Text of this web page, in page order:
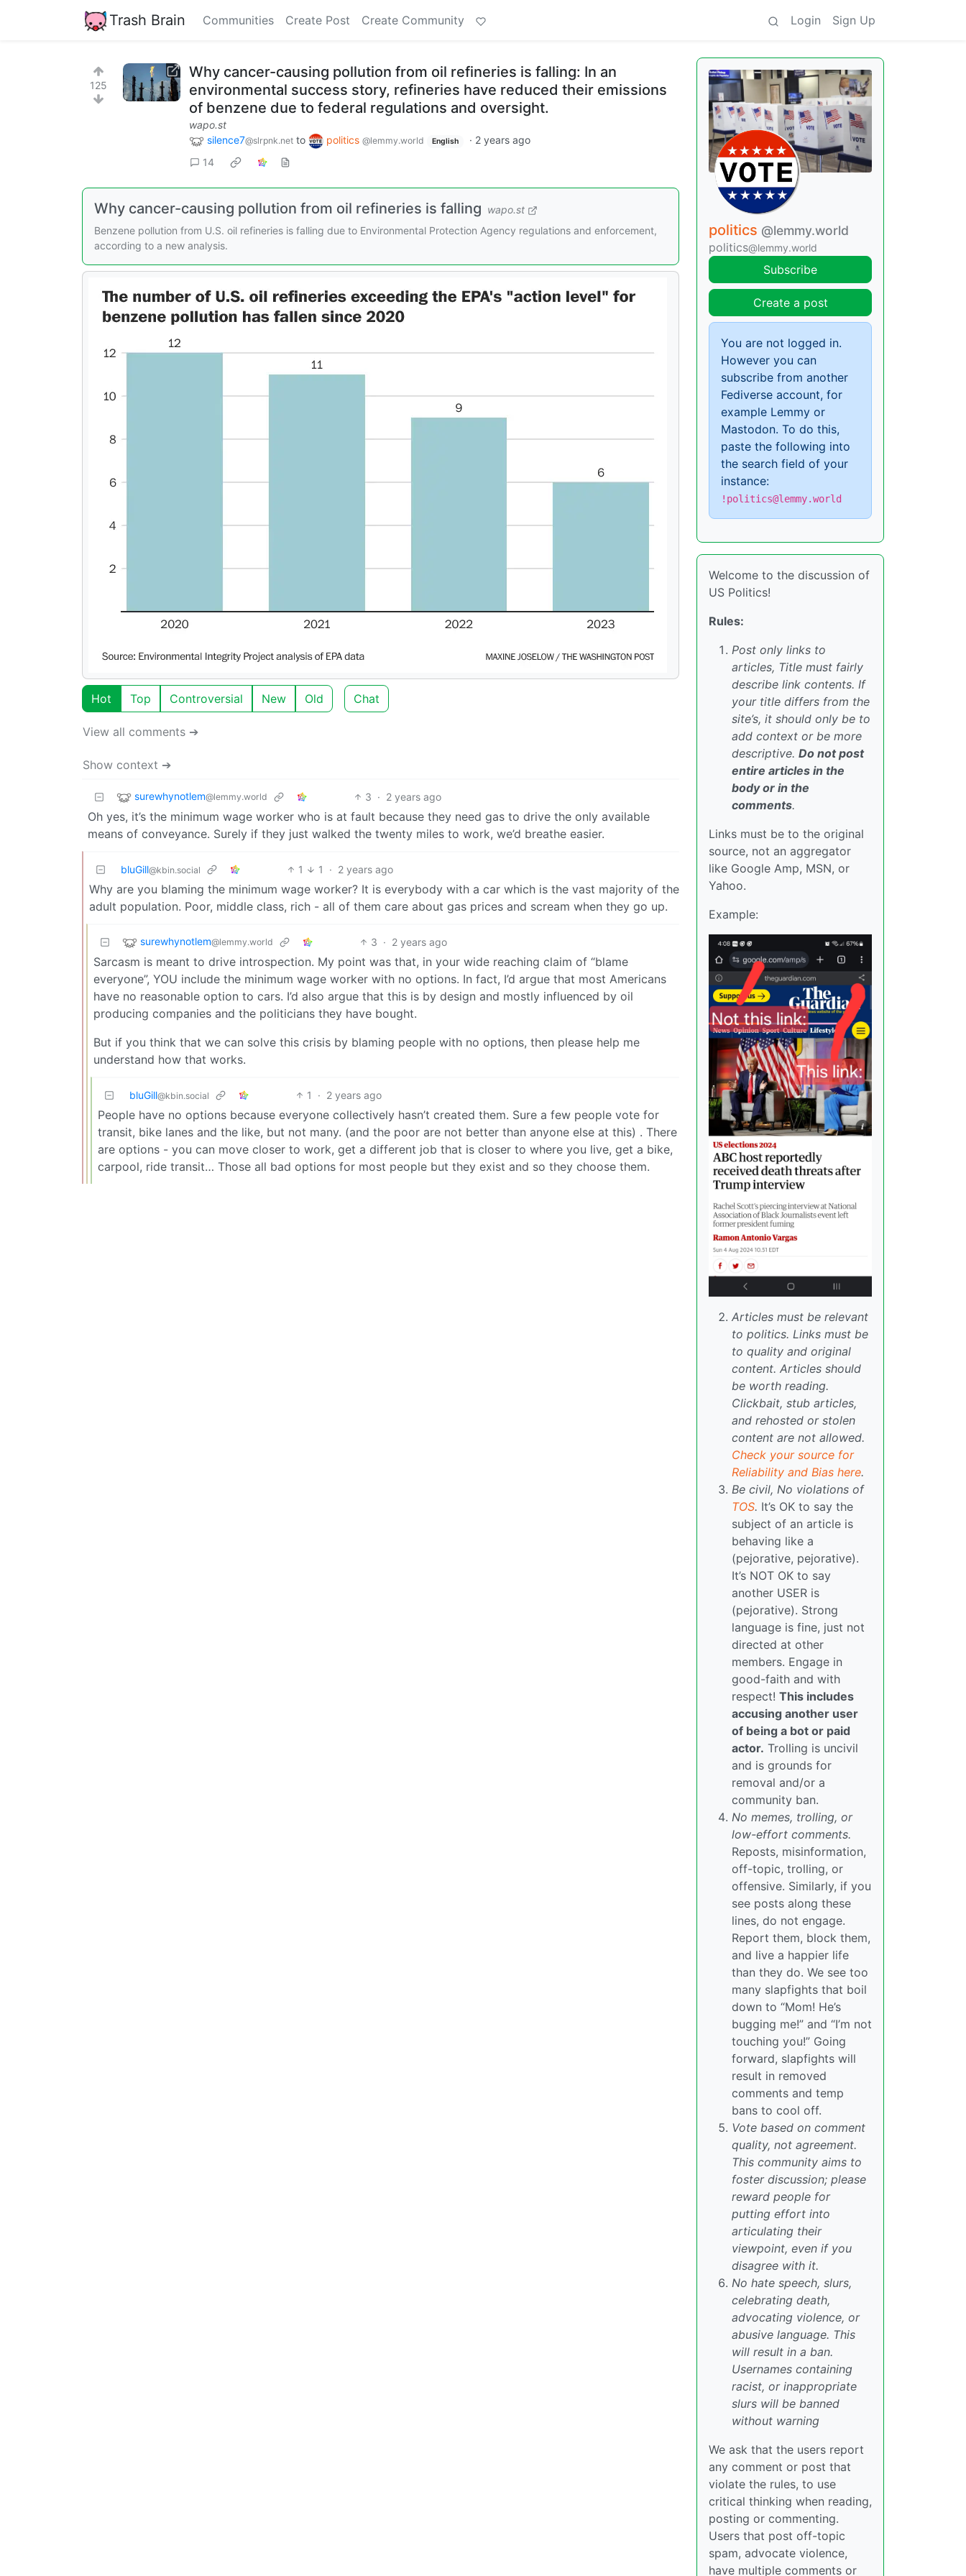
Trash Brain Communities Create Post Create Community Login Sign Up
125
Why cancer-causing pollution from oil refineries is falling: In an
environmental success story, refineries have reduced their emissions
of benzene due to federal regulations and oversight.
wapo.st
silence7@slrpnk.net to politics @lemmy.world English · 2 years ago
14
Why cancer-causing pollution from oil refineries is falling wapo.st
Benzene pollution from U.S. oil refineries is falling due to Environmental Protection Agency regulations and enforcement,
according to a new analysis.
Hot Top Controversial New Old Chat
View all comments ➔
Show context ➔
surewhynotlem@lemmy.world 3 · 2 years ago
Oh yes, it’s the minimum wage worker who is at fault because they need gas to drive the only available
means of conveyance. Surely if they just walked the twenty miles to work, we’d breathe easier.
bluGill@kbin.social 1 1 · 2 years ago
Why are you blaming the minimum wage worker? It is everybody with a car which is the vast majority of the
adult population. Poor, middle class, rich - all of them care about gas prices and scream when they go up.
surewhynotlem@lemmy.world 3 · 2 years ago
Sarcasm is meant to drive introspection. My point was that, in your wide reaching claim of “blame
everyone”, YOU include the minimum wage worker with no options. In fact, I’d argue that most Americans
have no reasonable option to cars. I’d also argue that this is by design and mostly influenced by oil
producing companies and the politicians they have bought.
But if you think that we can solve this crisis by blaming people with no options, then please help me
understand how that works.
bluGill@kbin.social 1 · 2 years ago
People have no options because everyone collectively hasn’t created them. Sure a few people vote for
transit, bike lanes and the like, but not many. (and the poor are not better than anyone else at this) . There
are options - you can move closer to work, get a different job that is closer to where you live, get a bike,
carpool, ride transit… Those all bad options for most people but they exist and so they choose them.
politics @lemmy.world
politics@lemmy.world
Subscribe
Create a post
You are not logged in.
However you can
subscribe from another
Fediverse account, for
example Lemmy or
Mastodon. To do this,
paste the following into
the search field of your
instance:
!politics@lemmy.world
Welcome to the discussion of
US Politics!
Rules:
Post only links to
articles, Title must fairly
describe link contents. If
your title differs from the
site’s, it should only be to
add context or be more
descriptive. Do not post
entire articles in the
body or in the
comments.
Links must be to the original
source, not an aggregator
like Google Amp, MSN, or
Yahoo.
Example:
Articles must be relevant
to politics. Links must be
to quality and original
content. Articles should
be worth reading.
Clickbait, stub articles,
and rehosted or stolen
content are not allowed.
Check your source for
Reliability and Bias here.
Be civil, No violations of
TOS. It’s OK to say the
subject of an article is
behaving like a
(pejorative, pejorative).
It’s NOT OK to say
another USER is
(pejorative). Strong
language is fine, just not
directed at other
members. Engage in
good-faith and with
respect! This includes
accusing another user
of being a bot or paid
actor. Trolling is uncivil
and is grounds for
removal and/or a
community ban.
No memes, trolling, or
low-effort comments.
Reposts, misinformation,
off-topic, trolling, or
offensive. Similarly, if you
see posts along these
lines, do not engage.
Report them, block them,
and live a happier life
than they do. We see too
many slapfights that boil
down to “Mom! He’s
bugging me!” and “I’m not
touching you!” Going
forward, slapfights will
result in removed
comments and temp
bans to cool off.
Vote based on comment
quality, not agreement.
This community aims to
foster discussion; please
reward people for
putting effort into
articulating their
viewpoint, even if you
disagree with it.
No hate speech, slurs,
celebrating death,
advocating violence, or
abusive language. This
will result in a ban.
Usernames containing
racist, or inappropriate
slurs will be banned
without warning
We ask that the users report
any comment or post that
violate the rules, to use
critical thinking when reading,
posting or commenting.
Users that post off-topic
spam, advocate violence,
have multiple comments or